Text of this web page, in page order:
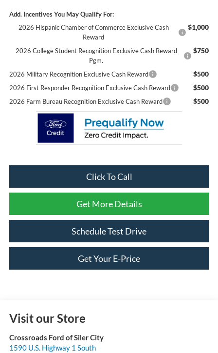
Add. Incentives You May Qualify For:
2026 Hispanic Chamber of Commerce Exclusive Cash
Reward
$1,000
2026 College Student Recognition Exclusive Cash Reward
Pgm.
$750
2026 Military Recognition Exclusive Cash Reward $500
2026 First Responder Recognition Exclusive Cash Reward $500
2026 Farm Bureau Recognition Exclusive Cash Reward $500
Click To Call
Get More Details
Schedule Test Drive
Get Your E-Price
Visit our Store
Crossroads Ford of Siler City
1590 U.S. Highway 1 South